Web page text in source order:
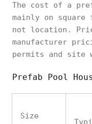
The cost of a
mainly on
not location.
manufacturer
permits and site
Prefab Pool
Size